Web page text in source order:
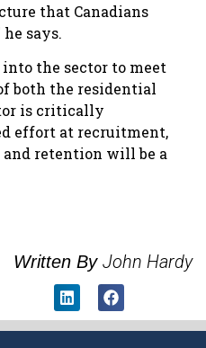
that Canadians
says.
the sector to meet
both the residential
is critically
effort at recruitment,
retention will be a
Written By John Hardy